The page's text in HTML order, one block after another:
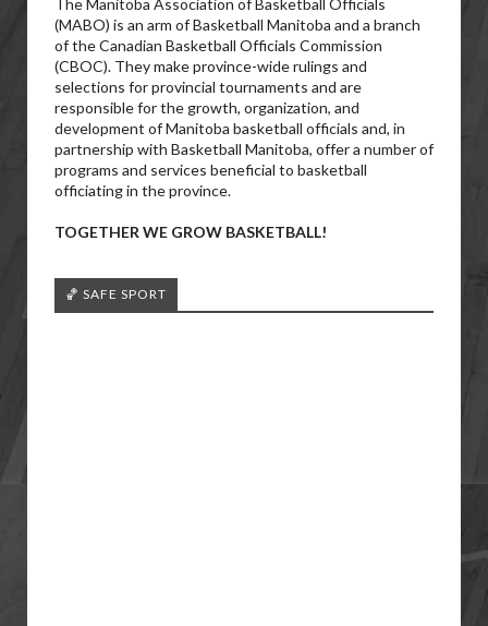
The Manitoba Association of Basketball Officials
(MABO) is an arm of Basketball Manitoba and a branch
of the Canadian Basketball Officials Commission
(CBOC). They make province-wide rulings and
selections for provincial tournaments and are
responsible for the growth, organization, and
development of Manitoba basketball officials and, in
partnership with Basketball Manitoba, offer a number of
programs and services beneficial to basketball
officiating in the province.
TOGETHER WE GROW BASKETBALL!
🏀 SAFE SPORT